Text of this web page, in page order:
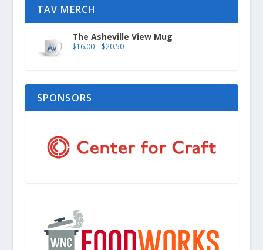
TAV MERCH
The Asheville View Mug
$16.00 – $20.50
SPONSORS